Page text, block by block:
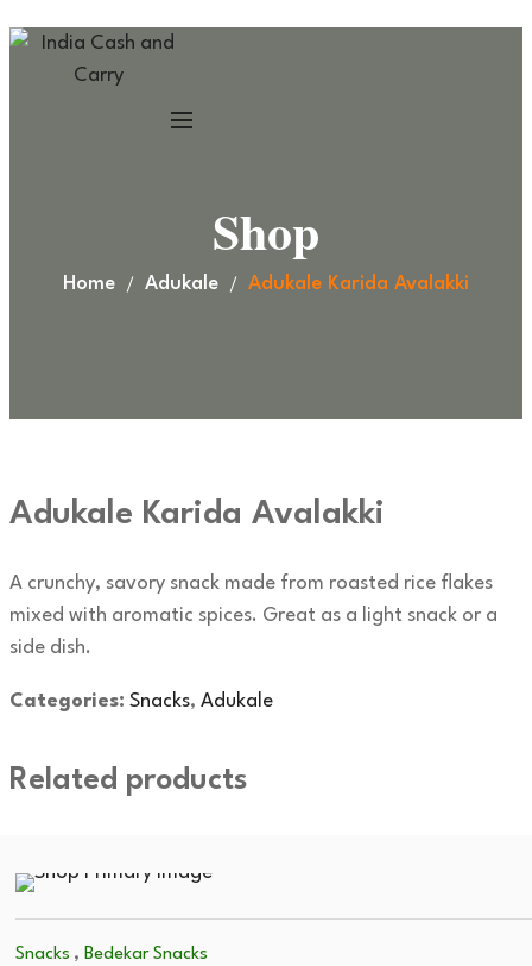
Shop
Home Adukale Adukale Karida Avalakki
Adukale Karida Avalakki
A crunchy, savory snack made from roasted rice flakes
mixed with aromatic spices. Great as a light snack or a
side dish.
Categories: Snacks, Adukale
Related products
Snacks , Bedekar Snacks